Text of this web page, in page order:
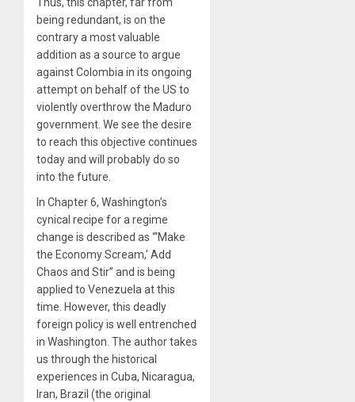
Thus, this chapter, far from
being redundant, is on the
contrary a most valuable
addition as a source to argue
against Colombia in its ongoing
attempt on behalf of the US to
violently overthrow the Maduro
government. We see the desire
to reach this objective continues
today and will probably do so
into the future.
In Chapter 6, Washington’s
cynical recipe for a regime
change is described as “‘Make
the Economy Scream,’ Add
Chaos and Stir” and is being
applied to Venezuela at this
time. However, this deadly
foreign policy is well entrenched
in Washington. The author takes
us through the historical
experiences in Cuba, Nicaragua,
Iran, Brazil (the original